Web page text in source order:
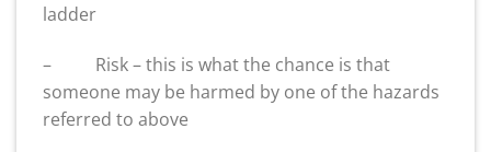
ladder
– Risk – this is what the chance is that
someone may be harmed by one of the hazards
referred to above